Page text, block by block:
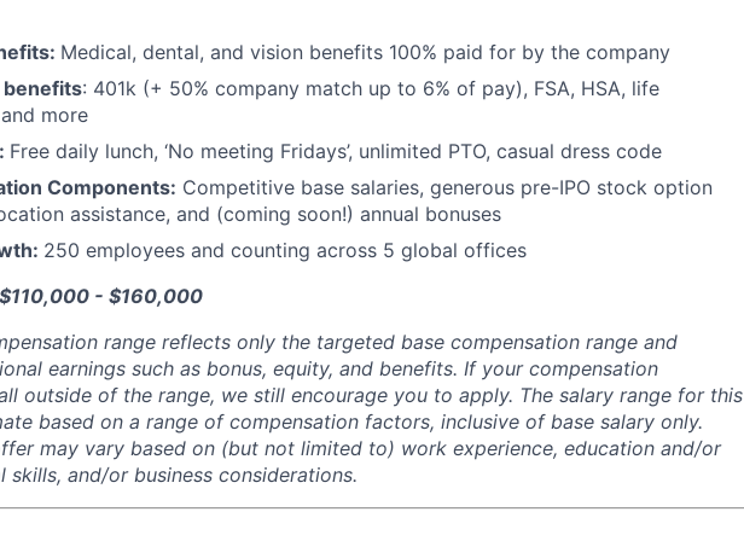
Medical, dental, and vision benefits 100% paid for by the company
: 401k (+ 50% company match up to 6% of pay), FSA, HSA, life
more
Free daily lunch, ‘No meeting Fridays’, unlimited PTO, casual dress code
Components: Competitive base salaries, generous pre-IPO stock option
assistance, and (coming soon!) annual bonuses
250 employees and counting across 5 global offices
- $160,000
range reflects only the targeted base compensation range and
earnings such as bonus, equity, and benefits. If your compensation
outside of the range, we still encourage you to apply. The salary range for this
based on a range of compensation factors, inclusive of base salary only.
may vary based on (but not limited to) work experience, education and/or
skills, and/or business considerations.